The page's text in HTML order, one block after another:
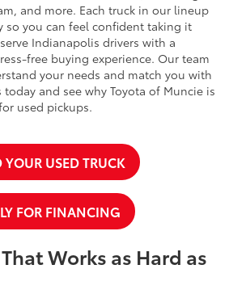
and more. Each truck in our lineup
so you can feel confident taking it
Indianapolis drivers with a
free buying experience. Our team
your needs and match you with
and see why Toyota of Muncie is
used pickups.
YOUR USED TRUCK
FOR FINANCING
Works as Hard as